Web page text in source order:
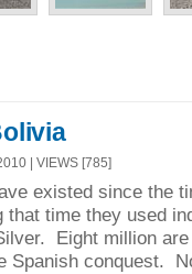
| VIEWS [785]
existed since the
that time they used
Eight million
Spanish conquest.